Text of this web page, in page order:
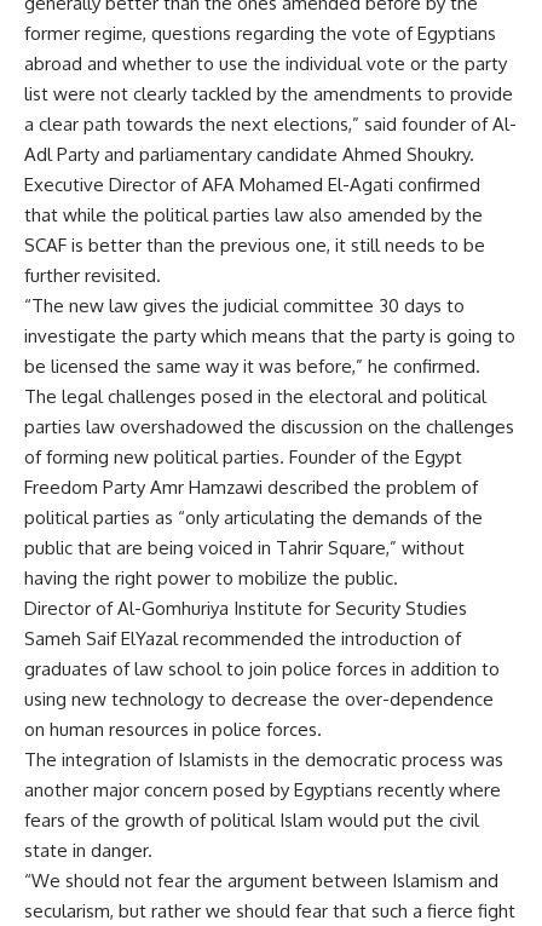
former regime, questions regarding the vote of Egyptians
abroad and whether to use the individual vote or the party
list were not clearly tackled by the amendments to provide
a clear path towards the next elections,” said founder of Al-
Adl Party and parliamentary candidate Ahmed Shoukry.
Executive Director of AFA Mohamed El-Agati confirmed
that while the political parties law also amended by the
SCAF is better than the previous one, it still needs to be
further revisited.
“The new law gives the judicial committee 30 days to
investigate the party which means that the party is going to
be licensed the same way it was before,” he confirmed.
The legal challenges posed in the electoral and political
parties law overshadowed the discussion on the challenges
of forming new political parties. Founder of the Egypt
Freedom Party Amr Hamzawi described the problem of
political parties as “only articulating the demands of the
public that are being voiced in Tahrir Square,” without
having the right power to mobilize the public.
Director of Al-Gomhuriya Institute for Security Studies
Sameh Saif ElYazal recommended the introduction of
graduates of law school to join police forces in addition to
using new technology to decrease the over-dependence
on human resources in police forces.
The integration of Islamists in the democratic process was
another major concern posed by Egyptians recently where
fears of the growth of political Islam would put the civil
state in danger.
“We should not fear the argument between Islamism and
secularism, but rather we should fear that such a fierce fight